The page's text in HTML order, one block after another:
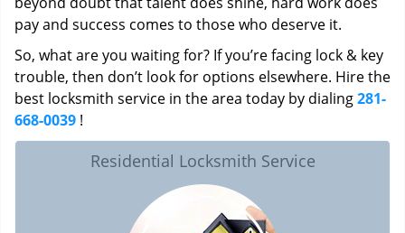
pay and success comes to those who deserve it.
So, what are you waiting for? If you’re facing lock & key
trouble, then don’t look for options elsewhere. Hire the
best locksmith service in the area today by dialing281-
668-0039 !
Residential Locksmith Service